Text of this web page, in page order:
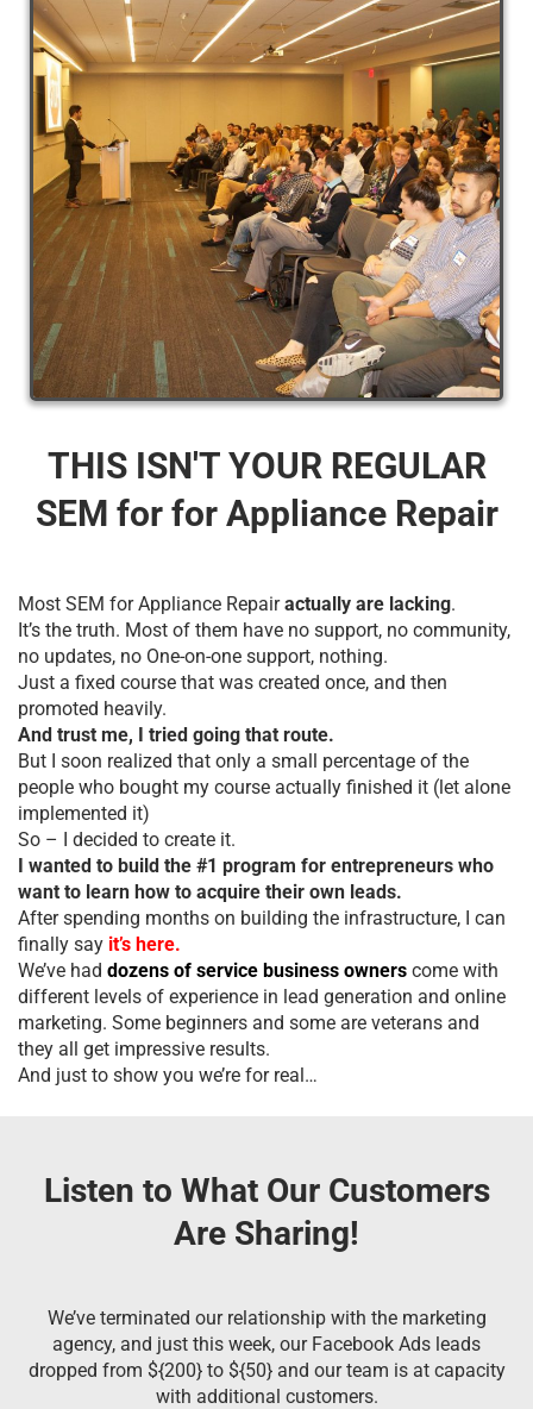
THIS ISN'T YOUR REGULAR
SEM for for Appliance Repair
Most SEM for Appliance Repairactually are lacking.
It’s the truth. Most of them have no support, no community,
no updates, no One-on-one support, nothing.
Just a fixed course that was created once, and then
promoted heavily.
And trust me, I tried going that route.
But I soon realized that only a small percentage of the
people who bought my course actually finished it (let alone
implemented it)
So – I decided to create it.
I wanted to build the #1 program for entrepreneurs who
want to learn how to acquire their own leads.
After spending months on building the infrastructure, I can
finally say it’s here.
We’ve had dozens of service business owners come with
different levels of experience in lead generation and online
marketing. Some beginners and some are veterans and
they all get impressive results.
And just to show you we’re for real…
Listen to What Our Customers
Are Sharing!
We’ve terminated our relationship with the marketing
agency, and just this week, our Facebook Ads leads
dropped from ${200} to ${50} and our team is at capacity
with additional customers.